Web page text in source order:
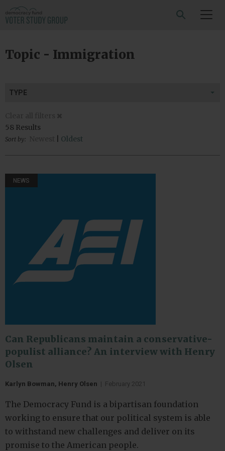
Topic - Immigration
TYPE
58 Results
Sort by: Oldest
NEWS
Can Republicans maintain a conservative-
populist alliance? An interview with Henry
Olsen
Karlyn Bowman, Henry Olsen | February 2021
The Democracy Fund is a bipartisan foundation
working to ensure that our political system is able
to withstand new challenges and deliver on its
promise to the American people.